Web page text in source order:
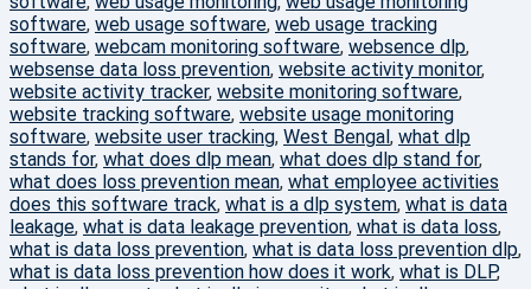
software, web usage software, web usage tracking
software, webcam monitoring software, websence dlp,
websense data loss prevention, website activity monitor,
website activity tracker, website monitoring software,
website tracking software, website usage monitoring
software, website user tracking, West Bengal, what dlp
stands for, what does dlp mean, what does dlp stand for,
what does loss prevention mean, what employee activities
does this software track, what is a dlp system, what is data
leakage, what is data leakage prevention, what is data loss,
what is data loss prevention, what is data loss prevention dlp,
what is data loss prevention how does it work, what is DLP,